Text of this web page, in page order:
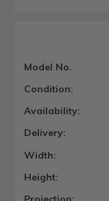
Model No.
Condition:
Availability:
Delivery:
Width:
Height: